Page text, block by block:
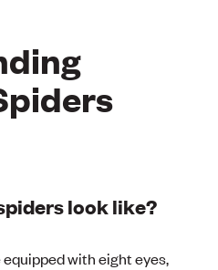
look like?
equipped with eight eyes,